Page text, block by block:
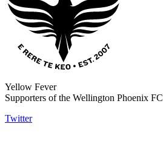
Yellow Fever
Supporters of the Wellington Phoenix FC
Twitter